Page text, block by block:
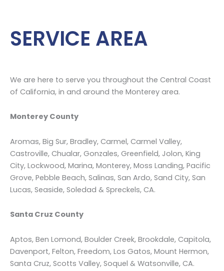
SERVICE AREA
We are here to serve you throughout the Central Coast
of California, in and around the Monterey area.
Monterey County
Aromas, Big Sur, Bradley, Carmel, Carmel Valley,
Castroville, Chualar, Gonzales, Greenfield, Jolon, King
City, Lockwood, Marina, Monterey, Moss Landing, Pacific
Grove, Pebble Beach, Salinas, San Ardo, Sand City, San
Lucas, Seaside, Soledad & Spreckels, CA.
Santa Cruz County
Aptos, Ben Lomond, Boulder Creek, Brookdale, Capitola,
Davenport, Felton, Freedom, Los Gatos, Mount Hermon,
Santa Cruz, Scotts Valley, Soquel & Watsonville, CA.